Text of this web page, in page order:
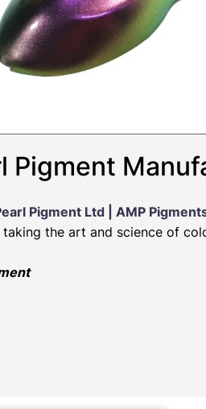
Pigment
Pigment Ltd | AMP
taking the art and science of